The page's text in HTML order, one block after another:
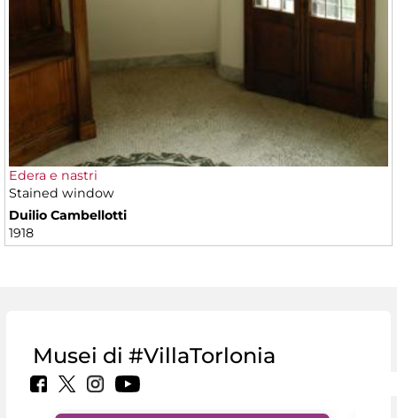
Edera e nastri
Stained window
Duilio Cambellotti
1918
Musei di #VillaTorlonia